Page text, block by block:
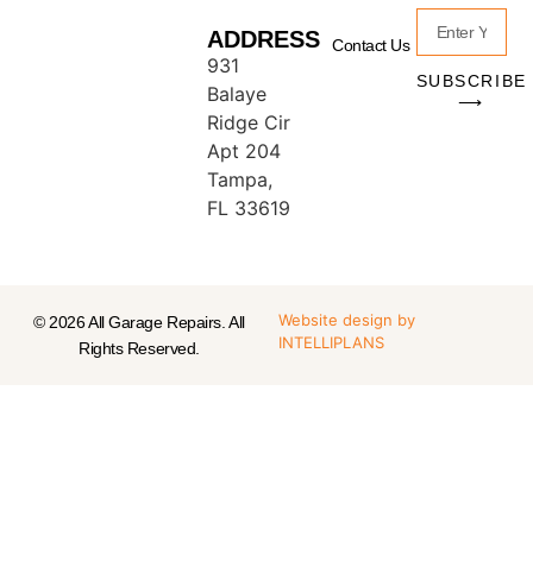
ADDRESS
931
Balaye
Ridge Cir
Apt 204
Tampa,
FL 33619
Contact Us
SUBSCRIBE
⟶
© 2026 All Garage Repairs. All
Rights Reserved.
Website design by
INTELLIPLANS